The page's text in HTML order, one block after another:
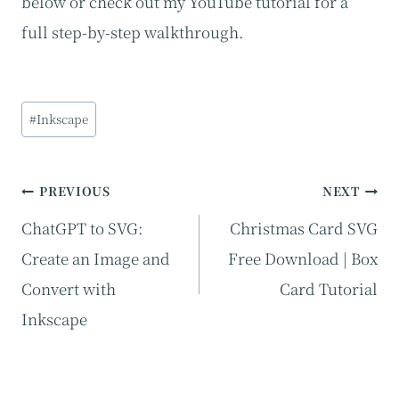
full step-by-step walkthrough.
Post
Tags:
#Inkscape
Post
navigation
PREVIOUS
ChatGPT to SVG:
Create an Image and
Convert with
Inkscape
NEXT
Christmas Card SVG
Free Download | Box
Card Tutorial